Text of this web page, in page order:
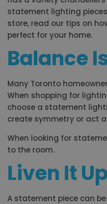
statement lighting
store, read our tips on
perfect for your home.
Balance
Many Toronto
When shopping for
choose a statement
create symmetry or act
When looking for
to the room.
Liven It
A statement piece can